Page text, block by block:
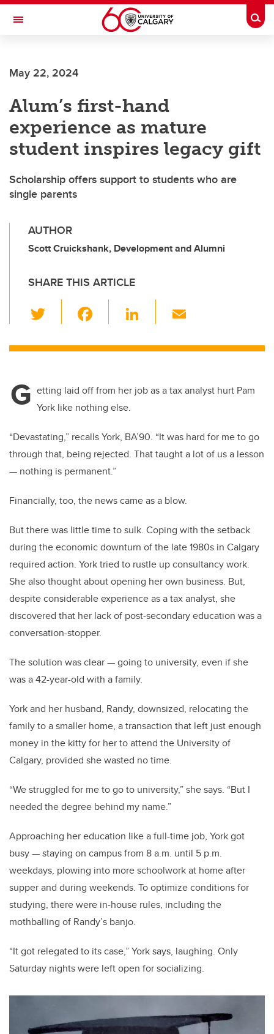
Skip to main content
Toggle Navigation
May 22, 2024
Alum’s first-hand
experience as mature
student inspires legacy gift
Scholarship offers support to students who are
single parents
AUTHOR
Scott Cruickshank, Development and Alumni
SHARE THIS ARTICLE
wi
tt c
b
o
o
k
Li
k
dI
ail
G etting laid off from her job as a tax analyst hurt Pam
York like nothing else.
“Devastating,” recalls York, BA’90. “It was hard for me to go
through that, being rejected. That taught a lot of us a lesson
— nothing is permanent.”
Financially, too, the news came as a blow.
But there was little time to sulk. Coping with the setback
during the economic downturn of the late 1980s in Calgary
required action. York tried to rustle up consultancy work.
She also thought about opening her own business. But,
despite considerable experience as a tax analyst, she
discovered that her lack of post-secondary education was a
conversation-stopper.
The solution was clear — going to university, even if she
was a 42-year-old with a family.
York and her husband, Randy, downsized, relocating the
family to a smaller home, a transaction that left just enough
money in the kitty for her to attend the University of
Calgary, provided she wasted no time.
“We struggled for me to go to university,” she says. “But I
needed the degree behind my name.”
Approaching her education like a full-time job, York got
busy — staying on campus from 8 a.m. until 5 p.m.
weekdays, plowing into more schoolwork at home after
supper and during weekends. To optimize conditions for
studying, there were in-house rules, including the
mothballing of Randy’s banjo.
“It got relegated to its case,” York says, laughing. Only
Saturday nights were left open for socializing.